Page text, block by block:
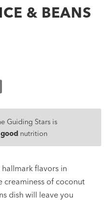
& BEANS
Guiding Stars is
good nutrition
flavors in
creaminess of coconut
dish will leave you